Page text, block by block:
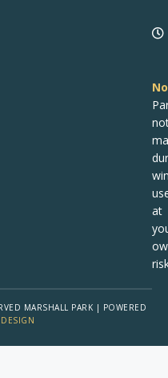
at
MARSHALL PARK | POWERED